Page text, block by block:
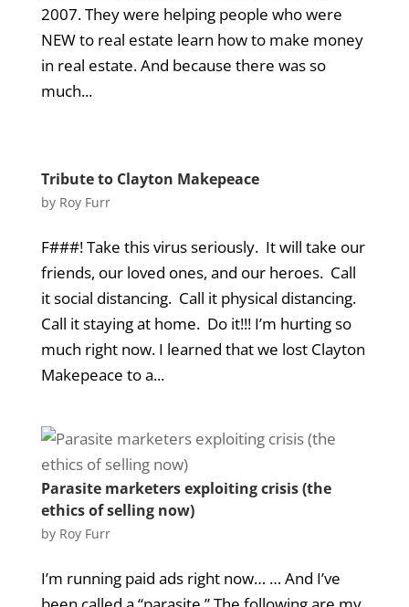
2007. They were helping people who were
NEW to real estate learn how to make money
in real estate. And because there was so
much...
Tribute to Clayton Makepeace
by Roy Furr
F###! Take this virus seriously. It will take our
friends, our loved ones, and our heroes. Call
it social distancing. Call it physical distancing.
Call it staying at home. Do it!!! I’m hurting so
much right now. I learned that we lost Clayton
Makepeace to a...
Parasite marketers exploiting crisis (the
ethics of selling now)
by Roy Furr
I’m running paid ads right now… … And I’ve